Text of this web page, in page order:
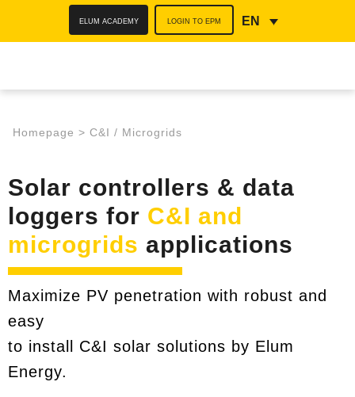
ELUM ACADEMY LOGIN TO EPM EN
Homepage > C&I / Microgrids
Solar controllers & data
loggers for C&I and
microgrids applications
Maximize PV penetration with robust and
easy
to install C&I solar solutions by Elum
Energy.